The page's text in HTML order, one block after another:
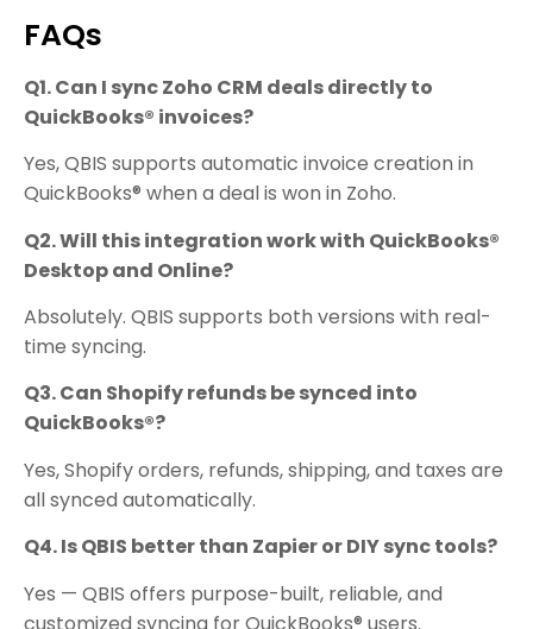
FAQs
Q1. Can I sync Zoho CRM deals directly to
QuickBooks® invoices?
Yes, QBIS supports automatic invoice creation in
QuickBooks® when a deal is won in Zoho.
Q2. Will this integration work with QuickBooks®
Desktop and Online?
Absolutely. QBIS supports both versions with real-
time syncing.
Q3. Can Shopify refunds be synced into
QuickBooks®?
Yes, Shopify orders, refunds, shipping, and taxes are
all synced automatically.
Q4. Is QBIS better than Zapier or DIY sync tools?
Yes — QBIS offers purpose-built, reliable, and
customized syncing for QuickBooks® users.